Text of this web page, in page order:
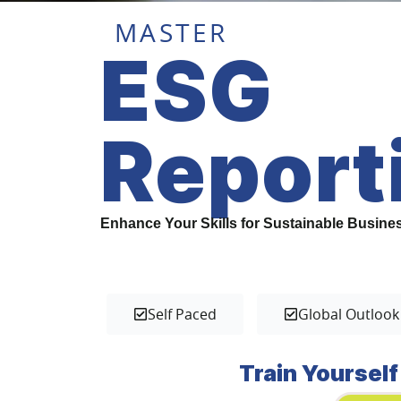
MASTER
ESG
Enhance Your Skills for Sustainable
Self Paced Global Outlook
Train